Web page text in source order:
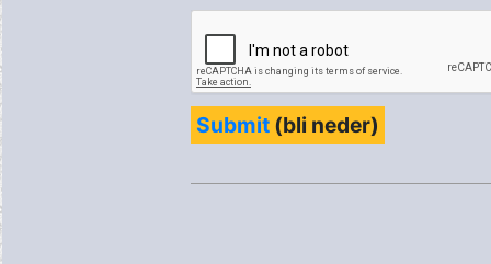
Submit (bli neder)